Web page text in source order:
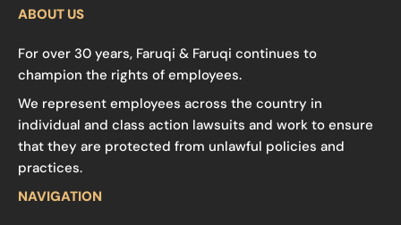
ABOUT US
For over 30 years, Faruqi & Faruqi continues to
champion the rights of employees.
We represent employees across the country in
individual and class action lawsuits and work to ensure
that they are protected from unlawful policies and
practices.
NAVIGATION